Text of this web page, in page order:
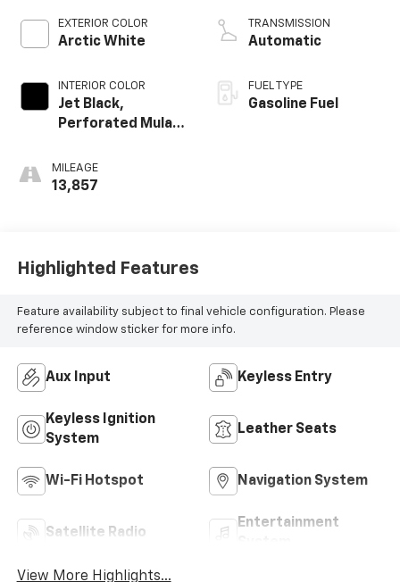
EXTERIOR COLOR
Arctic White
INTERIOR COLOR
Jet Black,
Perforated Mulan
Surfaces
MILEAGE
13,857
TRANSMISSION
Automatic
FUEL TYPE
Gasoline Fuel
Highlighted Features
Feature availability subject to final vehicle configuration. Please
reference window sticker for more info.
Aux Input Keyless Entry
Keyless Ignition
System
Leather Seats
Wi-Fi Hotspot Navigation System
Satellite Radio
Entertainment
View More Highlights...